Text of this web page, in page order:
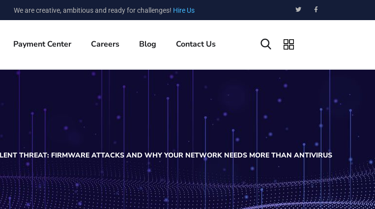
We are creative, ambitious and ready for challenges! Hire Us
Payment Center Careers Blog Contact Us
THREAT: FIRMWARE ATTACKS AND WHY YOUR NETWORK NEEDS MORE THAN ANTIVIRUS